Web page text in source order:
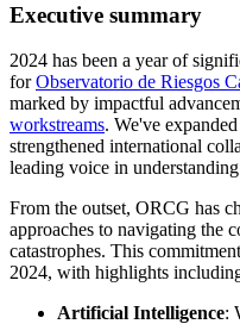
Executive summary
2024 has been a year of
forObservatorio de Riesgos
marked by impactful
workstreams. We've
strengthened international
leading voice in
From the outset, ORCG has
approaches to navigating the
catastrophes. This
2024, with highlights
Artificial Intelligence: